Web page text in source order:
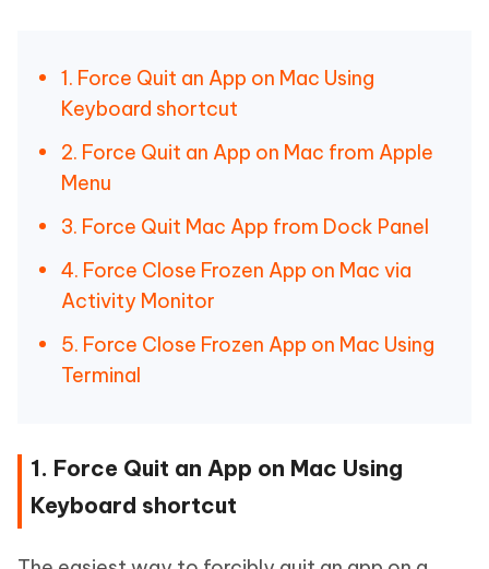
1. Force Quit an App on Mac Using
Keyboard shortcut
2. Force Quit an App on Mac from Apple
Menu
3. Force Quit Mac App from Dock Panel
4. Force Close Frozen App on Mac via
Activity Monitor
5. Force Close Frozen App on Mac Using
Terminal
1. Force Quit an App on Mac Using
Keyboard shortcut